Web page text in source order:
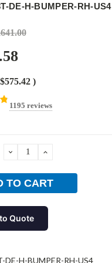
DE-H-BUMPER-RH-US4
$575.42 )
1195 reviews
DECREASEINCREASE
Quote
DE-H-BUMPER-RH-US4